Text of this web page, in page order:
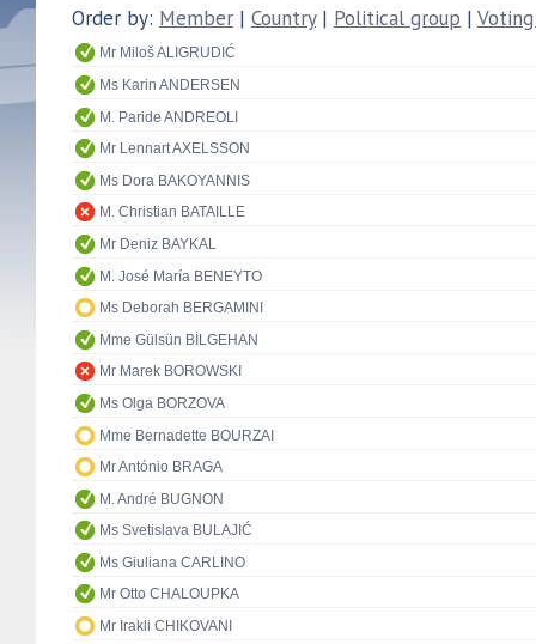
Order by: Member | Country| Political group |
Mr Miloš ALIGRUDIĆ
Ms Karin ANDERSEN
M. Paride ANDREOLI
Mr Lennart AXELSSON
Ms Dora BAKOYANNIS
M. Christian BATAILLE
Mr Deniz BAYKAL
M. José María BENEYTO
Ms Deborah BERGAMINI
Mme Gülsün BİLGEHAN
Mr Marek BOROWSKI
Ms Olga BORZOVA
Mme Bernadette BOURZAI
Mr António BRAGA
M. André BUGNON
Ms Svetislava BULAJIĆ
Ms Giuliana CARLINO
Mr Otto CHALOUPKA
Mr Irakli CHIKOVANI